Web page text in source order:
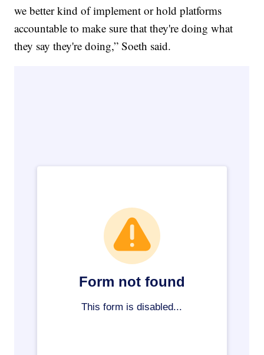
we better kind of implement or hold platforms
accountable to make sure that they're doing what
they say they're doing,” Soeth said.